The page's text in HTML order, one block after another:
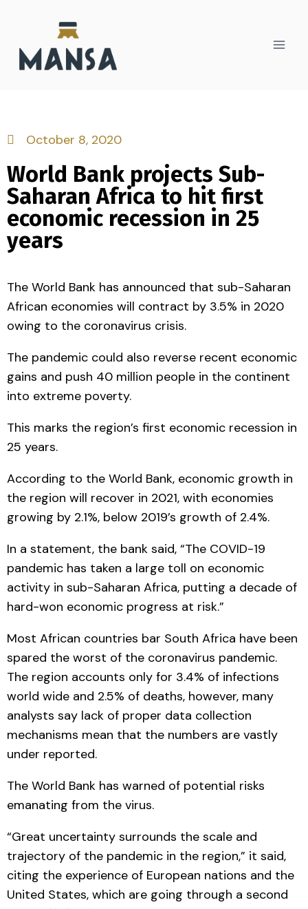
October 8, 2020
World Bank projects Sub-
Saharan Africa to hit first
economic recession in 25
years
The World Bank has announced that sub-Saharan
African economies will contract by 3.5% in 2020
owing to the coronavirus crisis.
The pandemic could also reverse recent economic
gains and push 40 million people in the continent
into extreme poverty.
This marks the region’s first economic recession in
25 years.
According to the World Bank, economic growth in
the region will recover in 2021, with economies
growing by 2.1%, below 2019’s growth of 2.4%.
In a statement, the bank said, “The COVID-19
pandemic has taken a large toll on economic
activity in sub-Saharan Africa, putting a decade of
hard-won economic progress at risk.”
Most African countries bar South Africa have been
spared the worst of the coronavirus pandemic.
The region accounts only for 3.4% of infections
world wide and 2.5% of deaths, however, many
analysts say lack of proper data collection
mechanisms mean that the numbers are vastly
under reported.
The World Bank has warned of potential risks
emanating from the virus.
“Great uncertainty surrounds the scale and
trajectory of the pandemic in the region,” it said,
citing the experience of European nations and the
United States, which are going through a second